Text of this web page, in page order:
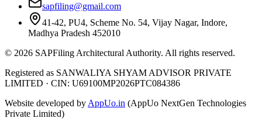
sapfiling@gmail.com
41-42, PU4, Scheme No. 54, Vijay Nagar, Indore,
Madhya Pradesh 452010
© 2026 SAPFiling Architectural Authority. All rights reserved.
Registered as SANWALIYA SHYAM ADVISOR PRIVATE
LIMITED · CIN: U69100MP2026PTC084386
Website developed by AppUo.in (AppUo NextGen Technologies
Private Limited)